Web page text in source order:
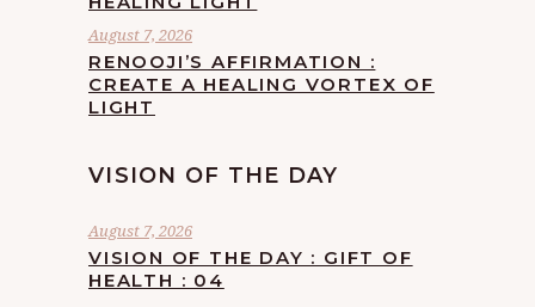
August 7, 2026
RENOOJI’S AFFIRMATION :
CREATE A HEALING VORTEX OF
LIGHT
VISION OF THE DAY
August 7, 2026
VISION OF THE DAY : GIFT OF
HEALTH : 04